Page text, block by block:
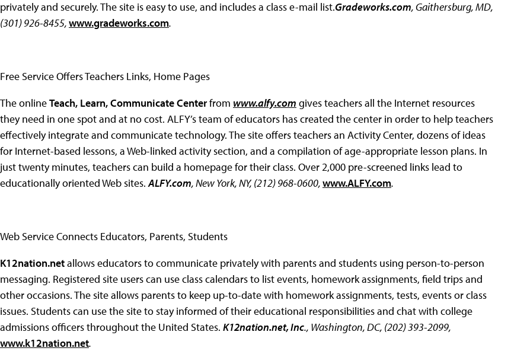
privately and securely. The site is easy to use, and includes a class e-mail list.Gradeworks.com, Gaithersburg, MD,
(301) 926-8455,www.gradeworks.com.
Free Service Offers Teachers Links, Home Pages
The onlineTeach, Learn, Communicate Centerfrom www.alfy.com gives teachers all the Internet resources
they need in one spot and at no cost. ALFY’s team of educators has created the center in order to help teachers
effectively integrate and communicate technology. The site offers teachers an Activity Center, dozens of ideas
for Internet-based lessons, a Web-linked activity section, and a compilation of age-appropriate lesson plans. In
just twenty minutes, teachers can build a homepage for their class. Over 2,000 pre-screened links lead to
educationally oriented Web sites.ALFY.com, New York, NY, (212) 968-0600,www.ALFY.com.
Web Service Connects Educators, Parents, Students
K12nation.netallows educators to communicate privately with parents and students using person-to-person
messaging. Registered site users can use class calendars to list events, homework assignments, field trips and
other occasions. The site allows parents to keep up-to-date with homework assignments, tests, events or class
issues. Students can use the site to stay informed of their educational responsibilities and chat with college
admissions officers throughout the United States. K12nation.net, Inc., Washington, DC, (202) 393-2099,
www.k12nation.net.